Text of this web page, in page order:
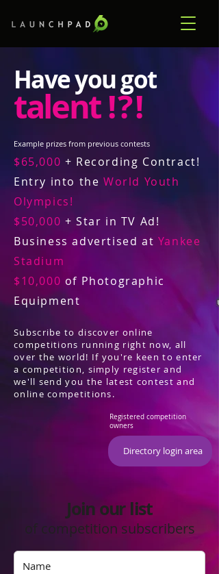
Have you got
talent! ? !
Example prizes from previous contests
$65,000 + Recording Contract!
Entry into the World Youth
Olympics!
$50,000 + Star in TV Ad!
Business advertised at Yankee
Stadium
$10,000 of Photographic
Equipment
Subscribe to discover online
competitions running right now, all
over the world! If you're keen to enter
a competition, simply register and
we'll send you the latest contest and
online competitions.
Registered competition
owners
Directory login area
Join our list
of competition subscribers